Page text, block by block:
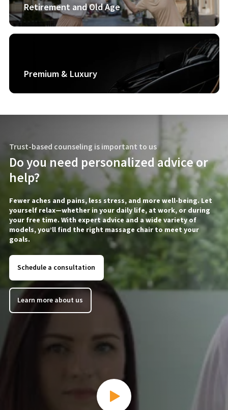
Retirement and Old Age
Premium & Luxury
Trust-based counseling is important to us
Do you need personalized advice or
help?
Fewer aches and pains, less stress, and more well-being. Let
yourself relax—whether in your daily life, at work, or during
your free time. With expert advice and a wide variety of
models, you’ll find the right massage chair to meet your
goals.
Schedule a consultation
Learn more about us